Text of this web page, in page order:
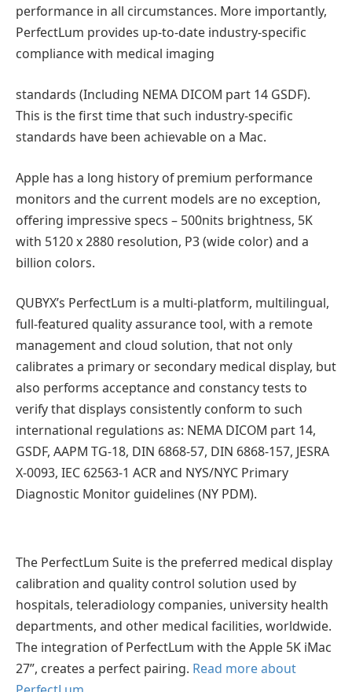
performance in all circumstances. More importantly,
PerfectLum provides up-to-date industry-specific
compliance with medical imaging
standards (Including NEMA DICOM part 14 GSDF).
This is the first time that such industry-specific
standards have been achievable on a Mac.
Apple has a long history of premium performance
monitors and the current models are no exception,
offering impressive specs – 500nits brightness, 5K
with 5120 x 2880 resolution, P3 (wide color) and a
billion colors.
QUBYX’s PerfectLum is a multi-platform, multilingual,
full-featured quality assurance tool, with a remote
management and cloud solution, that not only
calibrates a primary or secondary medical display, but
also performs acceptance and constancy tests to
verify that displays consistently conform to such
international regulations as: NEMA DICOM part 14,
GSDF, AAPM TG-18, DIN 6868-57, DIN 6868-157, JESRA
X-0093, IEC 62563-1 ACR and NYS/NYC Primary
Diagnostic Monitor guidelines (NY PDM).
The PerfectLum Suite is the preferred medical display
calibration and quality control solution used by
hospitals, teleradiology companies, university health
departments, and other medical facilities, worldwide.
The integration of PerfectLum with the Apple 5K iMac
27”, creates a perfect pairing. Read more about